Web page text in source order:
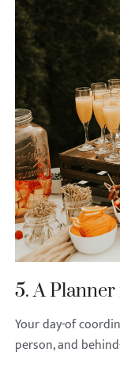
5. A
Your day-of
person, and